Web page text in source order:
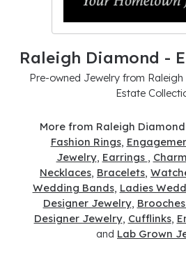
Raleigh Diamond -
Pre-owned Jewelry from
Estate
More from Raleigh
Fashion Rings,
Jewelry, Earrings ,
Necklaces, Bracelets,
Wedding Bands, Ladies
Designer Jewelry,
Designer Jewelry, Cufflinks,
and Lab Grown